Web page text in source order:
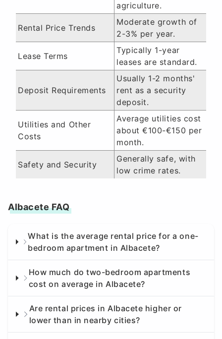
agriculture.
Rental Price Trends
Moderate growth of
2-3% per year.
Lease Terms
Typically 1-year
leases are standard.
Deposit Requirements
Usually 1-2 months'
rent as a security
deposit.
Utilities and Other
Costs
Average utilities cost
about €100-€150 per
month.
Safety and Security
Generally safe, with
low crime rates.
Albacete FAQ
What is the average rental price for a one-
bedroom apartment in Albacete?
How much do two-bedroom apartments
cost on average in Albacete?
Are rental prices in Albacete higher or
lower than in nearby cities?